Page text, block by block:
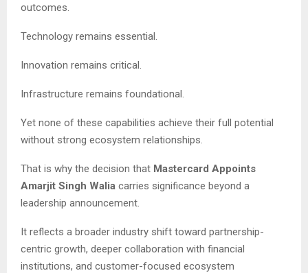
outcomes.
Technology remains essential.
Innovation remains critical.
Infrastructure remains foundational.
Yet none of these capabilities achieve their full potential
without strong ecosystem relationships.
That is why the decision that Mastercard Appoints
Amarjit Singh Walia carries significance beyond a
leadership announcement.
It reflects a broader industry shift toward partnership-
centric growth, deeper collaboration with financial
institutions, and customer-focused ecosystem